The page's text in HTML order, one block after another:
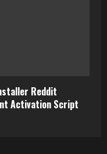
Reddit
Activation Script